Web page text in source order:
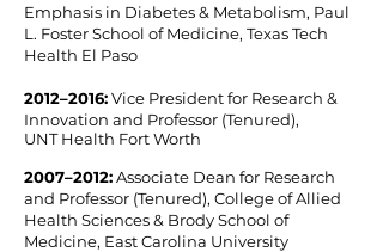
Emphasis in Diabetes & Metabolism, Paul
L. Foster School of Medicine, Texas Tech
Health El Paso
2012–2016​:Vice President for Research &
Innovation and Professor (Tenured),
UNT Health Fort Worth
2007–2012​:Associate Dean for Research
and Professor (Tenured), College of Allied
Health Sciences & Brody School of
Medicine, East Carolina University